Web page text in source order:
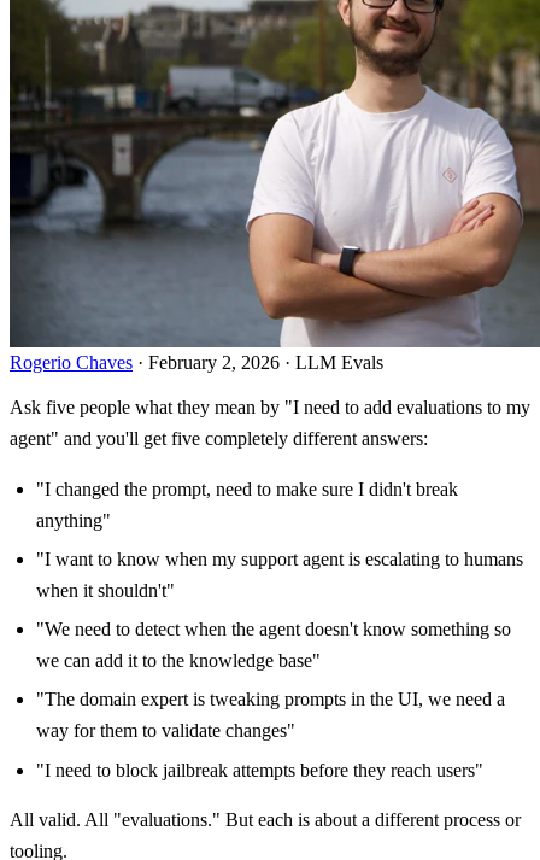
Rogerio Chaves · February 2, 2026 · LLM Evals
Ask five people what they mean by "I need to add evaluations to my
agent" and you'll get five completely different answers:
"I changed the prompt, need to make sure I didn't break
anything"
"I want to know when my support agent is escalating to humans
when it shouldn't"
"We need to detect when the agent doesn't know something so
we can add it to the knowledge base"
"The domain expert is tweaking prompts in the UI, we need a
way for them to validate changes"
"I need to block jailbreak attempts before they reach users"
All valid. All "evaluations." But each is about a different process or
tooling.